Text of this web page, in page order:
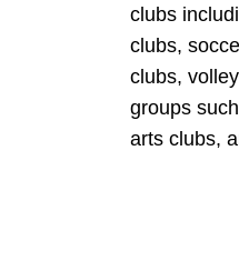
clubs
clubs,
clubs,
groups
arts clubs,